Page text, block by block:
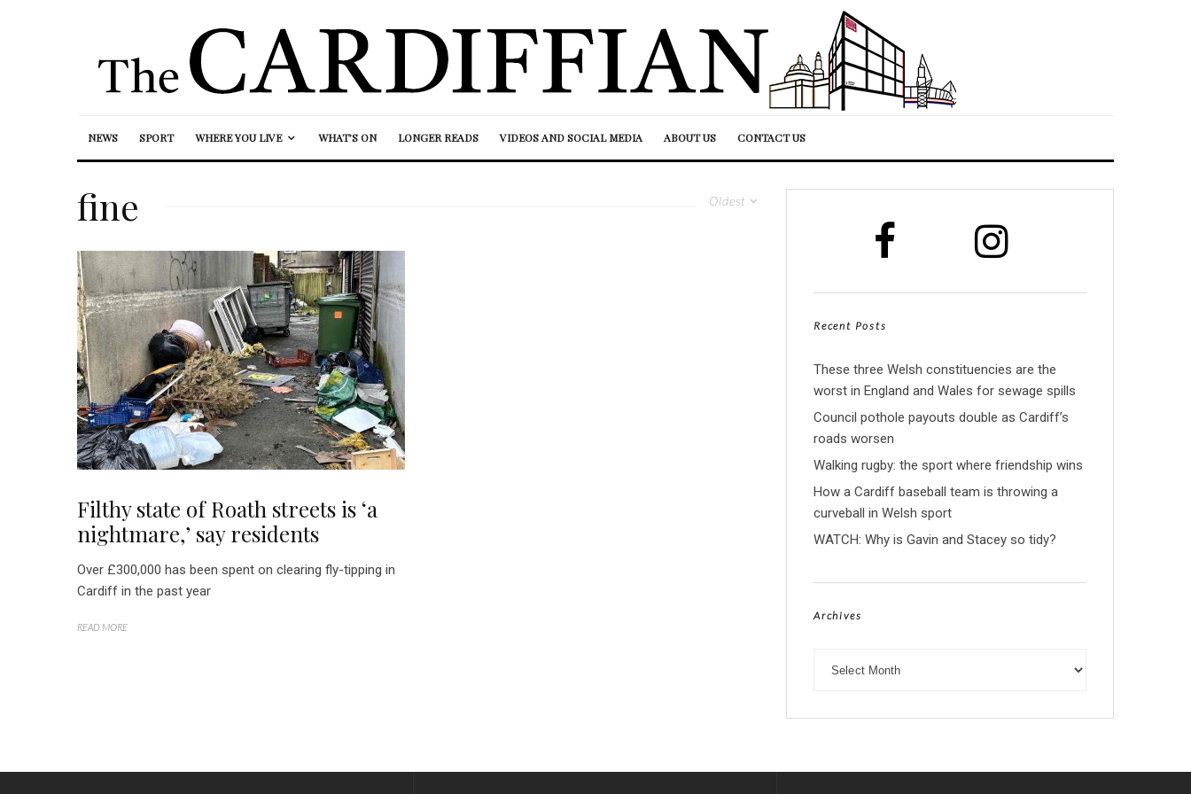
NEWS SPORT WHERE YOU LIVE WHAT’S ON LONGER READS VIDEOS AND SOCIAL MEDIA ABOUT US CONTACT US
Oldest
fine
Filthy state of Roath streets is ‘a
nightmare,’ say residents
Over £300,000 has been spent on clearing fly-tipping in
Cardiff in the past year
READ MORE
Recent Posts
These three Welsh constituencies are the
worst in England and Wales for sewage spills
Council pothole payouts double as Cardiff’s
roads worsen
Walking rugby: the sport where friendship wins
How a Cardiff baseball team is throwing a
curveball in Welsh sport
WATCH: Why is Gavin and Stacey so tidy?
Archives